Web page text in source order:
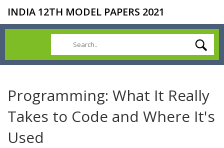
INDIA 12TH MODEL PAPERS 2021
Programming: What It Really
Takes to Code and Where It's
Used